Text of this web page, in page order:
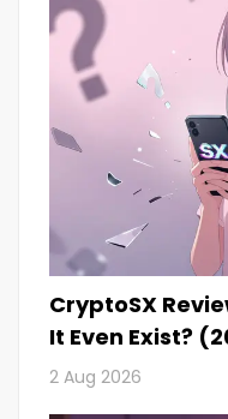
CryptoSX
It Even Exist?
2 Aug 2026